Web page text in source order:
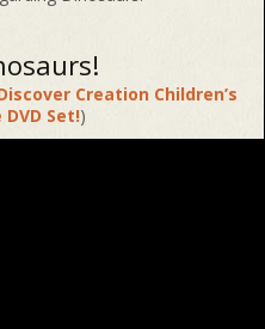
Creation Children’s
Set!)